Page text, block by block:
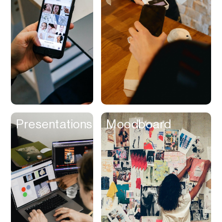
Contracts
Cookies
Corporate Cards
Creator
Management
Credit Building
Credit Card
Credit & Screening
CRM
Curriculum
Presentations Moodboard